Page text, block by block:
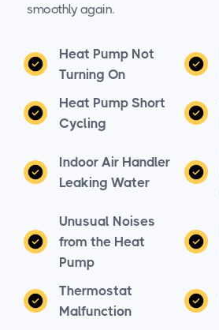
smoothly again.
Heat Pump Not
Turning On
Heat Pump Short
Cycling
Indoor Air Handler
Leaking Water
Unusual Noises
from the Heat
Pump
Thermostat
Malfunction